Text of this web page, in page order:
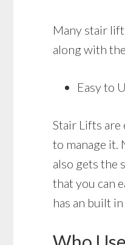
Many stair
along with
Easy to
Stair Lifts are
to manage it.
also gets the
that you can
has an built